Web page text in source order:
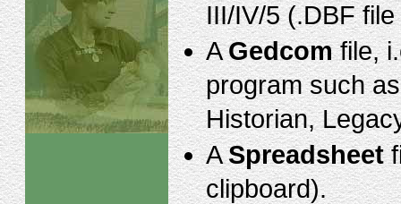
III/IV/5 (.DBF
AGedcomfile,
program such
Historian,
ASpreadsheet
clipboard).